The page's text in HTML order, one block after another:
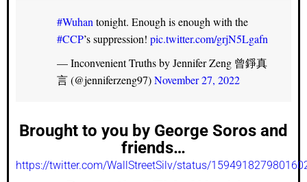
#Wuhan tonight. Enough is enough with the
#CCP’s suppression! pic.twitter.com/grjN5Lgafn
— Inconvenient Truths by Jennifer Zeng 曾錚真
言 (@jenniferzeng97)November 27, 2022
Brought to you by George Soros and
friends…
https://twitter.com/WallStreetSilv/status/